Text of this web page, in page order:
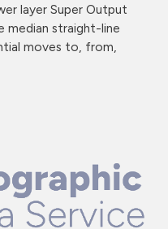
layer Super Output
median straight-line
moves to, from,